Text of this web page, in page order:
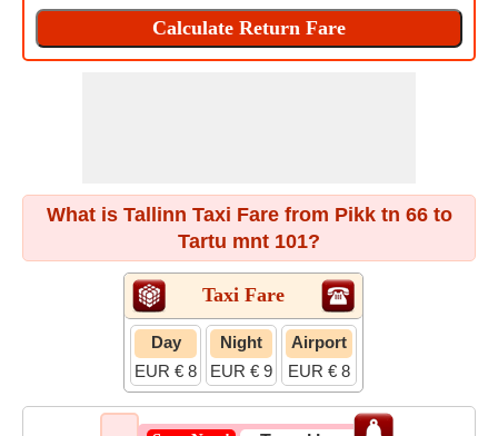
What is Tallinn Taxi Fare from Pikk tn 66 to
Tartu mnt 101?
Taxi Fare
Day
EUR € 8
Night
EUR € 9
Airport
EUR € 8